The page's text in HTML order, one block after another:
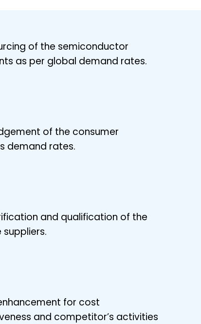
of the semiconductor
as per global demand rates.
of the consumer
demand rates.
and qualification of the
for cost
and competitor’s activities